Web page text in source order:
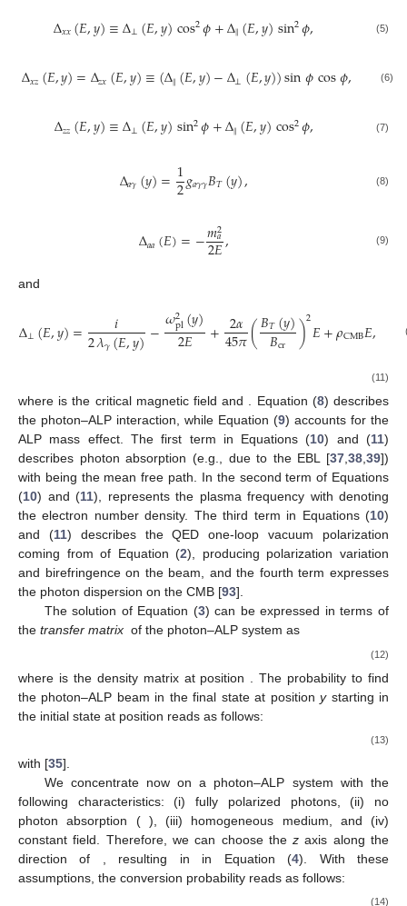
Δ𝑥𝑥(𝐸,𝑦)≡Δ⊥(𝐸,𝑦)cos2𝜙+Δ‖(𝐸,𝑦)sin2𝜙, (5)
Δ𝑥𝑧(𝐸,𝑦)=Δ𝑧𝑥(𝐸,𝑦)≡(Δ‖(𝐸,𝑦)−Δ⊥(𝐸,𝑦))sin𝜙cos𝜙, (6)
Δ𝑧𝑧(𝐸,𝑦)≡Δ⊥(𝐸,𝑦)sin2𝜙+Δ‖(𝐸,𝑦)cos2𝜙, (7)
Δ𝑎𝛾(𝑦)=1
2𝑔𝑎𝛾𝛾𝐵𝑇(𝑦), (8)
Δ𝑎𝑎(𝐸)=−𝑚2
𝑎
2𝐸, (9)
and
Δ⊥(𝐸,𝑦)= 𝑖
2𝜆𝛾(𝐸,𝑦)−𝜔2
pl(𝑦)
2𝐸 + 2𝛼
45𝜋(𝐵𝑇(𝑦)
𝐵cr )2𝐸+𝜌CMB𝐸,
Δ‖(𝐸,𝑦)= 𝑖
2𝜆𝛾(𝐸,𝑦)−𝜔pl(𝑦)
2𝐸 +7𝛼
90𝜋(𝐵𝑇(𝑦)
𝐵cr )𝐸+𝜌CMB𝐸,
𝐵cr≃4.41×1013G is the critical magnetic field and
𝜌CMB=0.522×10−42 . Equation ( 8
) describes the photon–ALP
interaction, while Equation (
) accounts for the ALP mass effect.
The first term in Equations (
10 11
) describes photon
absorption (e.g., due to the EBL [
𝜆𝛾 being the
𝛾𝛾→𝑒+𝑒−
mean free path. In the second term of Equations
) and ( 𝜔pl=(4𝜋𝛼𝑛𝑒/𝑚𝑒)1/2 represents the plasma
frequency with 𝑛𝑒 denoting the electron number density. The
third term in Equations (
10 ) and (11
) describes the QED one-
loop vacuum polarization coming from ℒHEW
producing polarization variation and birefringence on the beam,
and the fourth term expresses the photon dispersion on the
CMB [ 93 ].
The solution of Equation (3) can be expressed in terms of
the transfer matrix 𝒰(𝐸;𝑦,𝑦0)of the photon–ALP system as
𝜌0 is the density matrix at position 𝑦0
. The probability to
find the photon–ALP beam in the final state 𝜌 at position
starting in the initial state 𝜌0at position 𝑦0 reads as follows:
𝑃𝜌0→𝜌(𝐸𝑦)=Tr[𝜌𝒰(𝐸;𝑦,𝑦0)𝜌0𝒰†(𝐸;𝑦,𝑦0)],